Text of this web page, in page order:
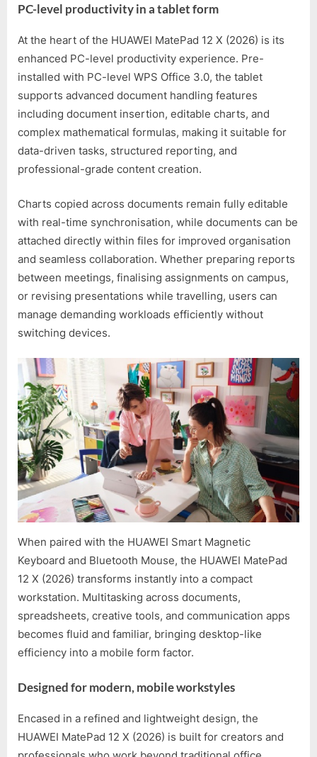
PC-level productivity in a tablet form
At the heart of the HUAWEI MatePad 12 X (2026) is its
enhanced PC-level productivity experience. Pre-
installed with PC-level WPS Office 3.0, the tablet
supports advanced document handling features
including document insertion, editable charts, and
complex mathematical formulas, making it suitable for
data-driven tasks, structured reporting, and
professional-grade content creation.
Charts copied across documents remain fully editable
with real-time synchronisation, while documents can be
attached directly within files for improved organisation
and seamless collaboration. Whether preparing reports
between meetings, finalising assignments on campus,
or revising presentations while travelling, users can
manage demanding workloads efficiently without
switching devices.
When paired with the HUAWEI Smart Magnetic
Keyboard and Bluetooth Mouse, the HUAWEI MatePad
12 X (2026) transforms instantly into a compact
workstation. Multitasking across documents,
spreadsheets, creative tools, and communication apps
becomes fluid and familiar, bringing desktop-like
efficiency into a mobile form factor.
Designed for modern, mobile workstyles
Encased in a refined and lightweight design, the
HUAWEI MatePad 12 X (2026) is built for creators and